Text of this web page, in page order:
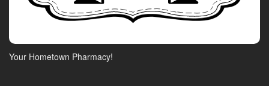
Your Hometown Pharmacy!